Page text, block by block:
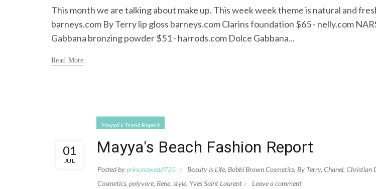
This month we are talking about make up. This week week theme is natural and
barneys.com By Terry lip gloss barneys.com Clarins foundation $65 - nelly.com
Gabbana bronzing powder $51 - harrods.com Dolce Gabbana...
Read More
01
JUL
Mayya's Trend Report
Mayya's Beach Fashion Report
Posted byprincesswedd725 Beauty Is Life, Bobbi Brown Cosmetics, By Terry, Chanel, Christian
Cosmetics, polyvore, Rene, style, Yves Saint Laurent Leave a comment